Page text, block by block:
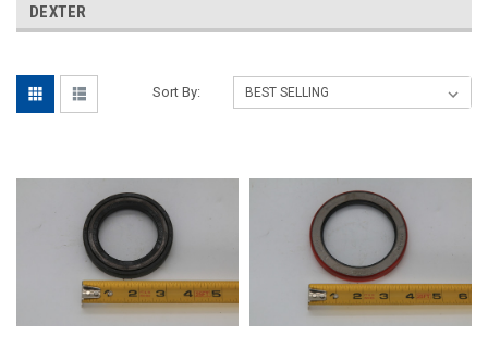
DEXTER
Sort By: